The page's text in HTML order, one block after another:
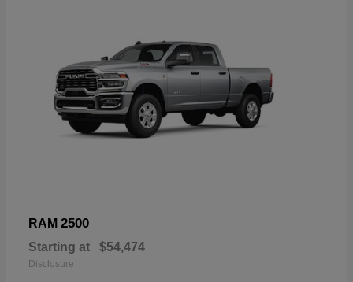
RAM 2500
Starting at $54,474
Disclosure